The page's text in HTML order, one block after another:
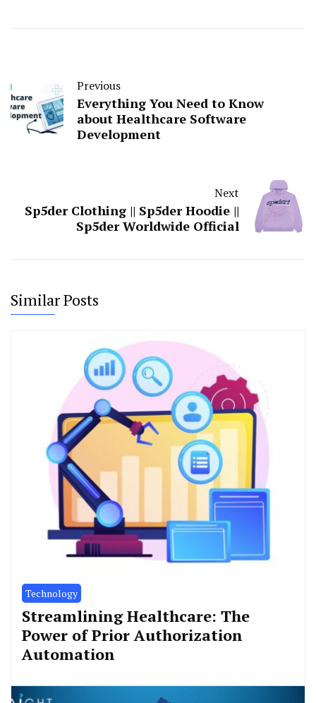
Previous
Everything You Need to Know
about Healthcare Software
Development
Next
Sp5der Clothing || Sp5der Hoodie ||
Sp5der Worldwide Official
Similar Posts
Technology
Streamlining Healthcare: The
Power of Prior Authorization
Automation